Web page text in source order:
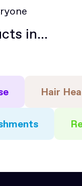
in...
Hair